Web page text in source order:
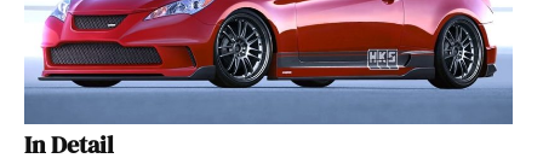
In Detail